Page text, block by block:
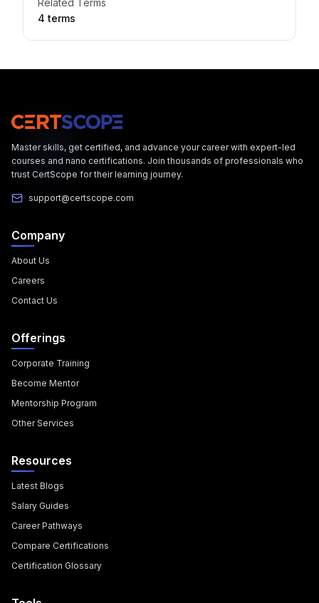
Related Terms
4 terms
Master skills, get certified, and advance your career with expert-led
courses and nano certifications. Join thousands of professionals who
trust CertScope for their learning journey.
support@certscope.com
Company
About Us
Careers
Contact Us
Offerings
Corporate Training
Become Mentor
Mentorship Program
Other Services
Resources
Latest Blogs
Salary Guides
Career Pathways
Compare Certifications
Certification Glossary